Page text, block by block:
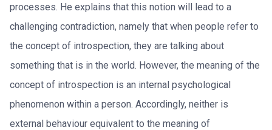
processes. He explains that this notion will lead to a
challenging contradiction, namely that when people refer to
the concept of introspection, they are talking about
something that is in the world. However, the meaning of the
concept of introspection is an internal psychological
phenomenon within a person. Accordingly, neither is
external behaviour equivalent to the meaning of